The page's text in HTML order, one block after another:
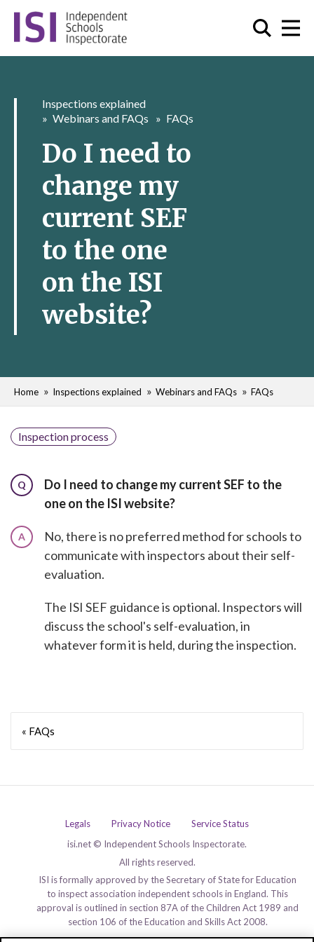
Inspections explained
Webinars and FAQs
FAQs
Do I need to
change my
current SEF
to the one
on the ISI
website?
Home Inspections explained Webinars and FAQs FAQs
Inspection process
Q
Do I need to change my current SEF to the
one on the ISI website?
A
No, there is no preferred method for schools to
communicate with inspectors about their self-
evaluation.
The ISI SEF guidance is optional. Inspectors will
discuss the school's self-evaluation, in
whatever form it is held, during the inspection.
« FAQs
Legals Privacy Notice
Service Status
isi.net © Independent Schools Inspectorate.
All rights reserved.
ISI is formally approved by the Secretary of State for Education
to inspect association independent schools in England. This
approval is outlined in section 87A of the Children Act 1989 and
section 106 of the Education and Skills Act 2008.